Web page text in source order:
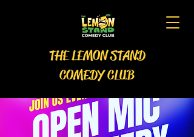
THE LEMON STAND
COMEDY CLUB